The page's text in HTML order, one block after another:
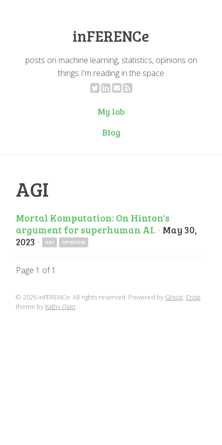
inFERENCe
posts on machine learning, statistics, opinions on
things I'm reading in the space
My lab
Blog
AGI
Mortal Komputation: On Hinton's
argument for superhuman AI. · May 30,
2023 · AGI OPINION
Page 1 of 1
© 2026 inFERENCe. All rights reserved. Powered by Ghost. Crisp
theme by Kathy Qian.